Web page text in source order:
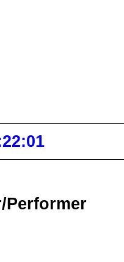
Performer